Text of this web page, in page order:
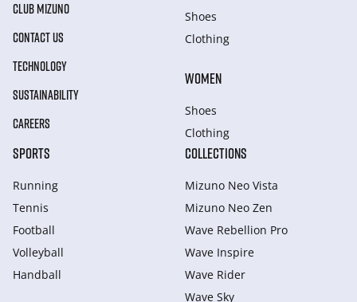
CLUB MIZUNO
CONTACT US
TECHNOLOGY
SUSTAINABILITY
CAREERS
Shoes
Clothing
WOMEN
Shoes
Clothing
SPORTS
Running
Tennis
Football
Volleyball
Handball
COLLECTIONS
Mizuno Neo Vista
Mizuno Neo Zen
Wave Rebellion Pro
Wave Inspire
Wave Rider
Wave Sky